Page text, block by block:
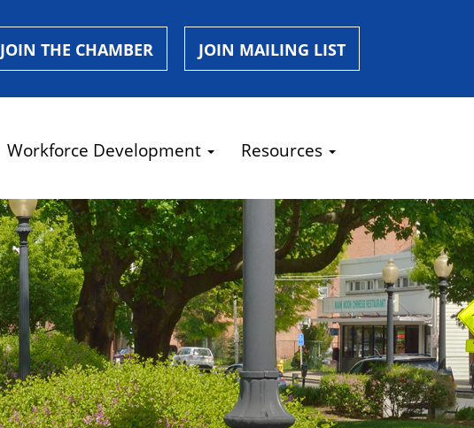
JOIN THE CHAMBER JOIN MAILING LIST
Workforce Development Resources